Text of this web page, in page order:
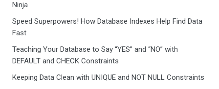
Ninja
Speed Superpowers! How Database Indexes Help Find Data
Fast
Teaching Your Database to Say “YES” and “NO” with
DEFAULT and CHECK Constraints
Keeping Data Clean with UNIQUE and NOT NULL Constraints